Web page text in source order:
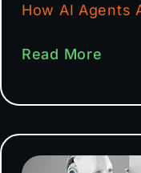
How AI Agents
Read More